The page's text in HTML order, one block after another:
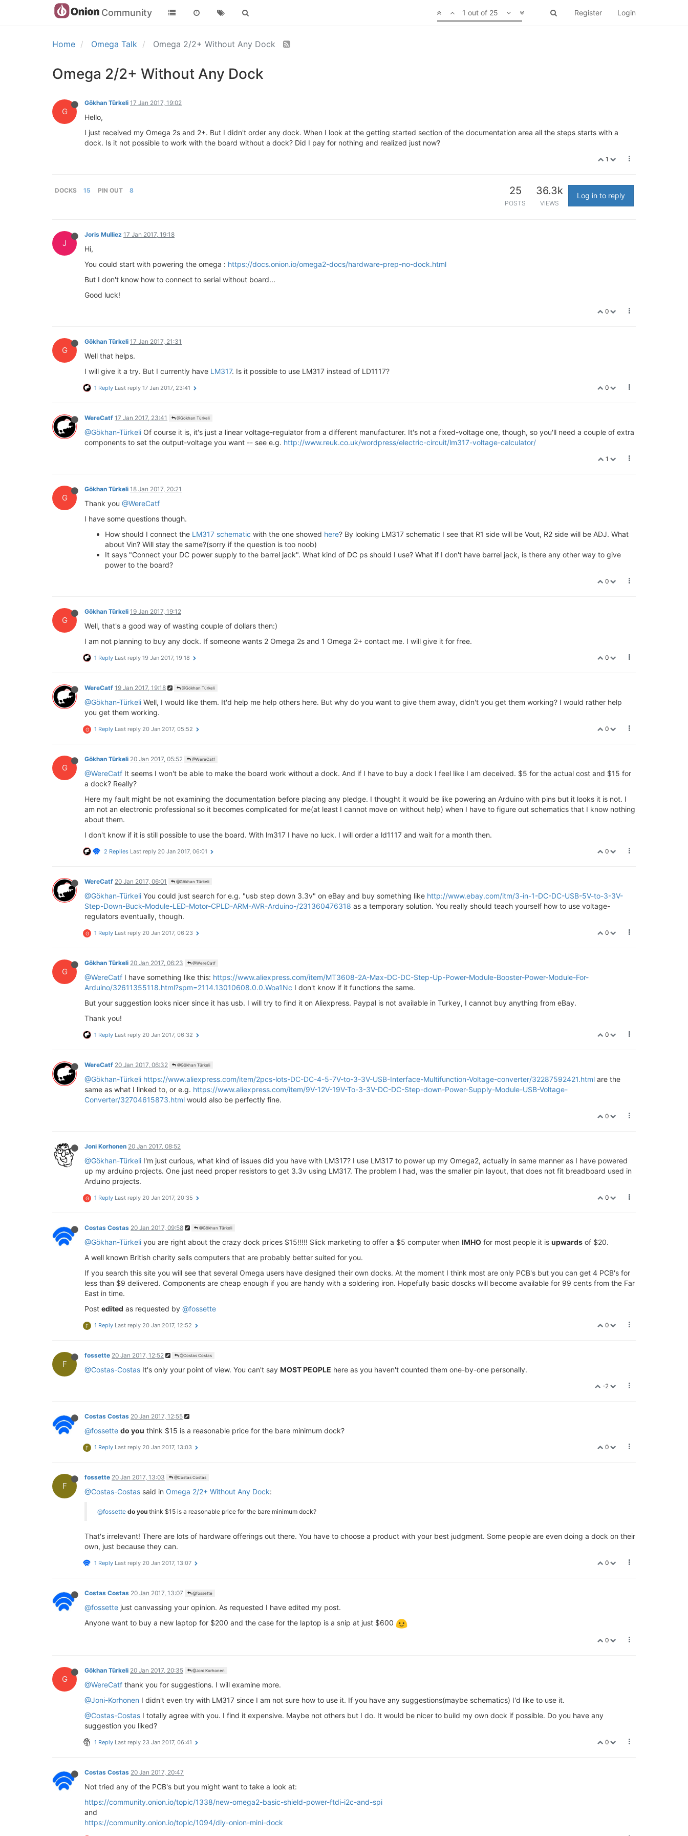
Community Register Login
1 out of 25
Home Omega Talk Omega 2/2+ Without Any Dock
Omega 2/2+ Without Any Dock
G
Gökhan Türkeli 17 Jan 2017, 19:02
Hello,
I just received my Omega 2s and 2+. But I didn't order any dock. When I look at the getting started section of the documentation area all the steps starts with a
dock. Is it not possible to work with the board without a dock? Did I pay for nothing and realized just now?
1
DOCKS 15 PIN OUT 8 25
POSTS
36.3k
VIEWS
Log in to reply
J
Joris Mulliez 17 Jan 2017, 19:18
Hi,
You could start with powering the omega : https://docs.onion.io/omega2-docs/hardware-prep-no-dock.html
But I don't know how to connect to serial without board...
Good luck!
0
G
Gökhan Türkeli 17 Jan 2017, 21:31
Well that helps.
I will give it a try. But I currently have LM317. Is it possible to use LM317 instead of LD1117?
0
1 Reply Last reply 17 Jan 2017, 23:41
WereCatf 17 Jan 2017, 23:41 @Gökhan Türkeli
@Gökhan-Türkeli Of course it is, it's just a linear voltage-regulator from a different manufacturer. It's not a fixed-voltage one, though, so you'll need a couple of extra
components to set the output-voltage you want -- see e.g. http://www.reuk.co.uk/wordpress/electric-circuit/lm317-voltage-calculator/
1
G
Gökhan Türkeli 18 Jan 2017, 20:21
Thank you @WereCatf
I have some questions though.
How should I connect the LM317 schematic with the one showed here? By looking LM317 schematic I see that R1 side will be Vout, R2 side will be ADJ. What
about Vin? Will stay the same?(sorry if the question is too noob)
It says "Connect your DC power supply to the barrel jack". What kind of DC ps should I use? What if I don't have barrel jack, is there any other way to give
power to the board?
0
G
Gökhan Türkeli 19 Jan 2017, 19:12
Well, that's a good way of wasting couple of dollars then:)
I am not planning to buy any dock. If someone wants 2 Omega 2s and 1 Omega 2+ contact me. I will give it for free.
0
1 Reply Last reply 19 Jan 2017, 19:18
WereCatf 19 Jan 2017, 19:18 @Gökhan Türkeli
@Gökhan-Türkeli Well, I would like them. It'd help me help others here. But why do you want to give them away, didn't you get them working? I would rather help
you get them working.
0
G 1 Reply Last reply 20 Jan 2017, 05:52
G
Gökhan Türkeli 20 Jan 2017, 05:52 @WereCatf
@WereCatf It seems I won't be able to make the board work without a dock. And if I have to buy a dock I feel like I am deceived. $5 for the actual cost and $15 for
a dock? Really?
Here my fault might be not examining the documentation before placing any pledge. I thought it would be like powering an Arduino with pins but it looks it is not. I
am not an electronic professional so it becomes complicated for me(at least I cannot move on without help) when I have to figure out schematics that I know nothing
about them.
I don't know if it is still possible to use the board. With lm317 I have no luck. I will order a ld1117 and wait for a month then.
0
2 Replies Last reply 20 Jan 2017, 06:01
WereCatf 20 Jan 2017, 06:01 @Gökhan Türkeli
@Gökhan-Türkeli You could just search for e.g. "usb step down 3.3v" on eBay and buy something like http://www.ebay.com/itm/3-in-1-DC-DC-USB-5V-to-3-3V-
Step-Down-Buck-Module-LED-Motor-CPLD-ARM-AVR-Arduino-/231360476318 as a temporary solution. You really should teach yourself how to use voltage-
regulators eventually, though.
0
G 1 Reply Last reply 20 Jan 2017, 06:23
G
Gökhan Türkeli 20 Jan 2017, 06:23 @WereCatf
@WereCatf I have something like this: https://www.aliexpress.com/item/MT3608-2A-Max-DC-DC-Step-Up-Power-Module-Booster-Power-Module-For-
Arduino/32611355118.html?spm=2114.13010608.0.0.Woa1Nc I don't know if it functions the same.
But your suggestion looks nicer since it has usb. I will try to find it on Aliexpress. Paypal is not available in Turkey, I cannot buy anything from eBay.
Thank you!
0
1 Reply Last reply 20 Jan 2017, 06:32
WereCatf 20 Jan 2017, 06:32 @Gökhan Türkeli
@Gökhan-Türkeli https://www.aliexpress.com/item/2pcs-lots-DC-DC-4-5-7V-to-3-3V-USB-Interface-Multifunction-Voltage-converter/32287592421.html are the
same as what I linked to, or e.g. https://www.aliexpress.com/item/9V-12V-19V-To-3-3V-DC-DC-Step-down-Power-Supply-Module-USB-Voltage-
Converter/32704615873.html would also be perfectly fine.
0
Joni Korhonen 20 Jan 2017, 08:52
@Gökhan-Türkeli I'm just curious, what kind of issues did you have with LM317? I use LM317 to power up my Omega2, actually in same manner as I have powered
up my arduino projects. One just need proper resistors to get 3.3v using LM317. The problem I had, was the smaller pin layout, that does not fit breadboard used in
Arduino projects.
0
G 1 Reply Last reply 20 Jan 2017, 20:35
Costas Costas 20 Jan 2017, 09:58 @Gökhan Türkeli
@Gökhan-Türkeli you are right about the crazy dock prices $15!!!!! Slick marketing to offer a $5 computer when IMHO for most people it is upwards of $20.
A well known British charity sells computers that are probably better suited for you.
If you search this site you will see that several Omega users have designed their own docks. At the moment I think most are only PCB's but you can get 4 PCB's for
less than $9 delivered. Components are cheap enough if you are handy with a soldering iron. Hopefully basic doscks will become available for 99 cents from the Far
East in time.
Post edited as requested by @fossette
0
F 1 Reply Last reply 20 Jan 2017, 12:52
F
fossette 20 Jan 2017, 12:52 @Costas Costas
@Costas-Costas It's only your point of view. You can't say MOST PEOPLE here as you haven't counted them one-by-one personally.
-2
Costas Costas 20 Jan 2017, 12:55
@fossette do you think $15 is a reasonable price for the bare minimum dock?
0
F 1 Reply Last reply 20 Jan 2017, 13:03
F
fossette 20 Jan 2017, 13:03 @Costas Costas
@Costas-Costas said in Omega 2/2+ Without Any Dock:
@fossette do you think $15 is a reasonable price for the bare minimum dock?
That's irrelevant! There are lots of hardware offerings out there. You have to choose a product with your best judgment. Some people are even doing a dock on their
own, just because they can.
0
1 Reply Last reply 20 Jan 2017, 13:07
Costas Costas 20 Jan 2017, 13:07 @fossette
@fossette just canvassing your opinion. As requested I have edited my post.
Anyone want to buy a new laptop for $200 and the case for the laptop is a snip at just $600
0
G
Gökhan Türkeli 20 Jan 2017, 20:35 @Joni Korhonen
@WereCatf thank you for suggestions. I will examine more.
@Joni-Korhonen I didn't even try with LM317 since I am not sure how to use it. If you have any suggestions(maybe schematics) I'd like to use it.
@Costas-Costas I totally agree with you. I find it expensive. Maybe not others but I do. It would be nicer to build my own dock if possible. Do you have any
suggestion you liked?
0
1 Reply Last reply 23 Jan 2017, 06:41
Costas Costas 20 Jan 2017, 20:47
Not tried any of the PCB's but you might want to take a look at:
https://community.onion.io/topic/1338/new-omega2-basic-shield-power-ftdi-i2c-and-spi
and
https://community.onion.io/topic/1094/diy-onion-mini-dock